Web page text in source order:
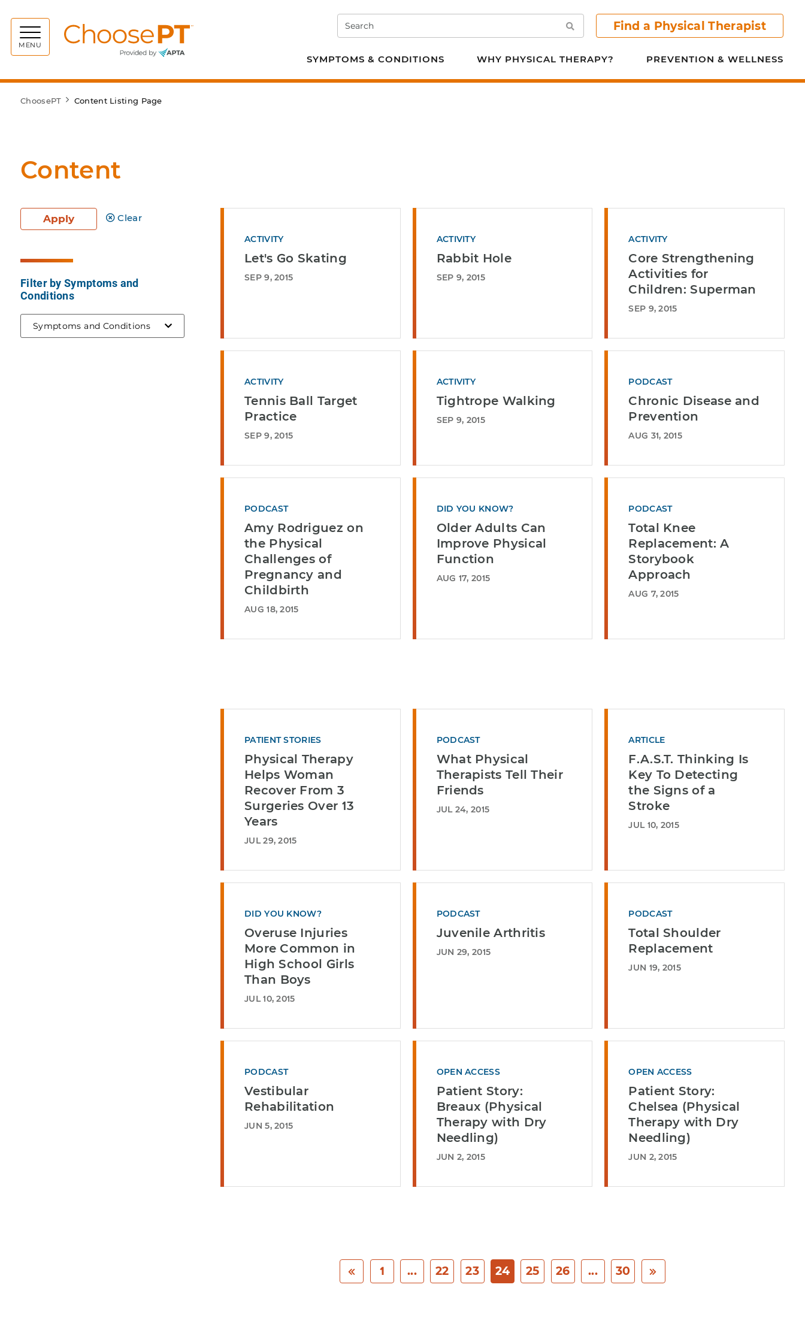
MENU
Search Search Find a Physical Therapist
SYMPTOMS & CONDITIONS WHY PHYSICAL THERAPY? PREVENTION & WELLNESS
ChoosePT Content Listing Page
Content
Apply Clear
Filter by Symptoms and
Conditions
Symptoms and Conditions
ACTIVITY
Let's Go Skating
SEP 9, 2015
ACTIVITY
Rabbit Hole
SEP 9, 2015
ACTIVITY
Core Strengthening
Activities for
Children: Superman
SEP 9, 2015
ACTIVITY
Tennis Ball Target
Practice
SEP 9, 2015
ACTIVITY
Tightrope Walking
SEP 9, 2015
PODCAST
Chronic Disease and
Prevention
AUG 31, 2015
PODCAST
Amy Rodriguez on
the Physical
Challenges of
Pregnancy and
Childbirth
AUG 18, 2015
DID YOU KNOW?
Older Adults Can
Improve Physical
Function
AUG 17, 2015
PODCAST
Total Knee
Replacement: A
Storybook
Approach
AUG 7, 2015
PATIENT STORIES
Physical Therapy
Helps Woman
Recover From 3
Surgeries Over 13
Years
JUL 29, 2015
PODCAST
What Physical
Therapists Tell Their
Friends
JUL 24, 2015
ARTICLE
F.A.S.T. Thinking Is
Key To Detecting
the Signs of a
Stroke
JUL 10, 2015
DID YOU KNOW?
Overuse Injuries
More Common in
High School Girls
Than Boys
JUL 10, 2015
PODCAST
Juvenile Arthritis
JUN 29, 2015
PODCAST
Total Shoulder
Replacement
JUN 19, 2015
PODCAST
Vestibular
Rehabilitation
JUN 5, 2015
OPEN ACCESS
Patient Story:
Breaux (Physical
Therapy with Dry
Needling)
JUN 2, 2015
OPEN ACCESS
Patient Story:
Chelsea (Physical
Therapy with Dry
Needling)
JUN 2, 2015
1 ... 22 23 24 25 26 ... 30